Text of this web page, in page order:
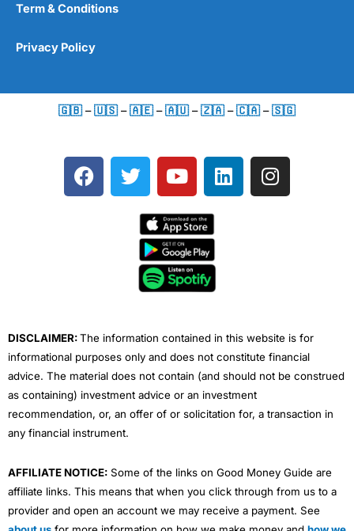
Term & Conditions
Privacy Policy
🇬🇧 –🇺🇸 –🇦🇪 –🇦🇺 –🇿🇦 –🇨🇦 –🇸🇬
F
a
T
w
e
Y
o
t
u
b
e
L
i
I
n
DISCLAIMER:The information contained in this website is for
informational purposes only and does not constitute financial
advice. The material does not contain (and should not be construed
as containing) investment advice or an investment
recommendation, or, an offer of or solicitation for, a transaction in
any financial instrument.
AFFILIATE NOTICE: Some of the links on Good Money Guide are
affiliate links. This means that when you click through from us to a
provider and open an account we may receive a payment. See